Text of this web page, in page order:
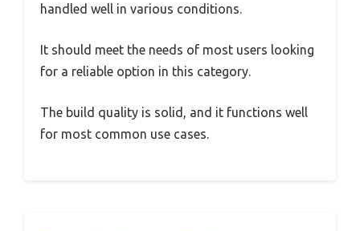
handled well in various conditions.
It should meet the needs of most users looking
for a reliable option in this category.
The build quality is solid, and it functions well
for most common use cases.